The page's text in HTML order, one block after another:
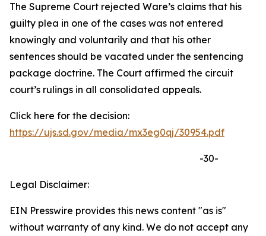
The Supreme Court rejected Ware’s claims that his
guilty plea in one of the cases was not entered
knowingly and voluntarily and that his other
sentences should be vacated under the sentencing
package doctrine. The Court affirmed the circuit
court’s rulings in all consolidated appeals.
Click here for the decision:
https://ujs.sd.gov/media/mx3eg0qj/30954.pdf
-30-
Legal Disclaimer:
EIN Presswire provides this news content "as is"
without warranty of any kind. We do not accept any